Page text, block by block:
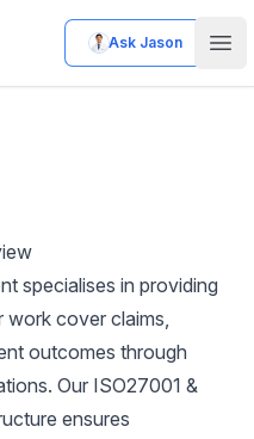
Ask Jason
specialises in providing
work cover claims,
outcomes through
Our ISO27001 &
ensures